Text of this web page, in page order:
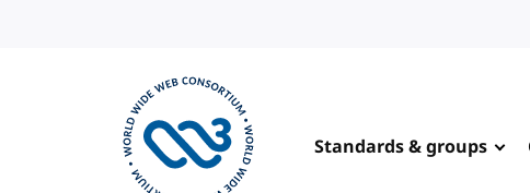
Standards & groups